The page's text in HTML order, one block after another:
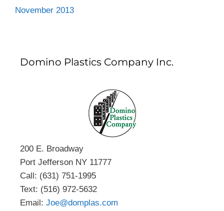
November 2013
Domino Plastics Company Inc.
200 E. Broadway
Port Jefferson NY 11777
Call: (631) 751-1995
Text: (516) 972-5632
Email: Joe@domplas.com